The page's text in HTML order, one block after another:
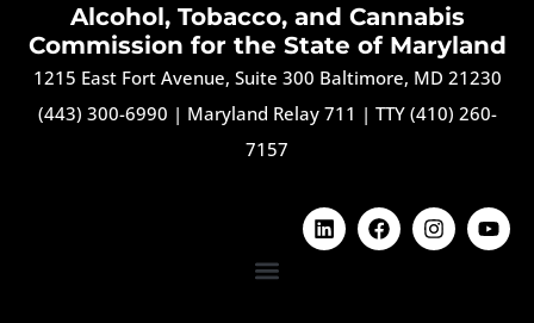
Alcohol, Tobacco, and Cannabis
Commission for the State of Maryland
1215 East Fort Avenue, Suite 300 Baltimore, MD 21230
(443) 300-6990 | Maryland Relay 711 | TTY (410) 260-
7157